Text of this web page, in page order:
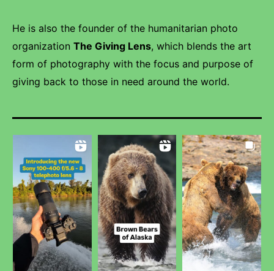
He is also the founder of the humanitarian photo
organization The Giving Lens, which blends the art
form of photography with the focus and purpose of
giving back to those in need around the world.